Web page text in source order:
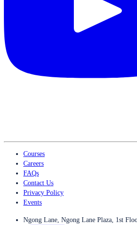
Courses
Careers
FAQs
Contact Us
Privacy Policy
Events
Ngong Lane, Ngong Lane Plaza, 1st